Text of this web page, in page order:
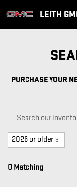
LEITH
PURCHASE YOUR
2026 or older 3
0 Matching